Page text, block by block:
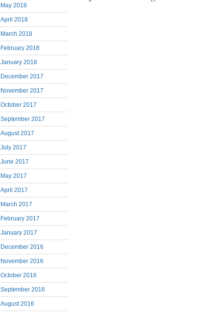
May 2018
April 2018
March 2018
February 2018
January 2018
December 2017
November 2017
October 2017
September 2017
August 2017
July 2017
June 2017
May 2017
April 2017
March 2017
February 2017
January 2017
December 2016
November 2016
October 2016
September 2016
August 2016